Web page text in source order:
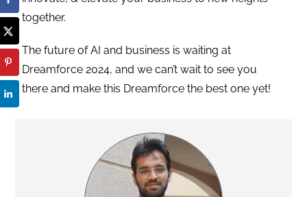
together.
The future of AI and business is waiting at
Dreamforce 2024, and we can’t wait to see you
there and make this Dreamforce the best one yet!